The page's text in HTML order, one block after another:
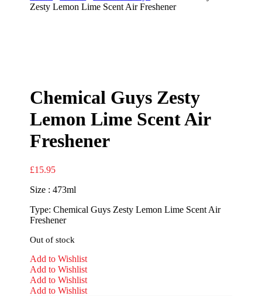
Zesty Lemon Lime Scent Air Freshener
Chemical Guys Zesty
Lemon Lime Scent Air
Freshener
£15.95
Size : 473ml
Type: Chemical Guys Zesty Lemon Lime Scent Air
Freshener
Out of stock
Add to Wishlist
Add to Wishlist
Add to Wishlist
Add to Wishlist